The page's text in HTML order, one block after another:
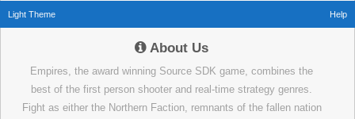
Light Theme Help
About Us
Empires, the award winning Source SDK game, combines the
best of the first person shooter and real-time strategy genres.
Fight as either the Northern Faction, remnants of the fallen nation